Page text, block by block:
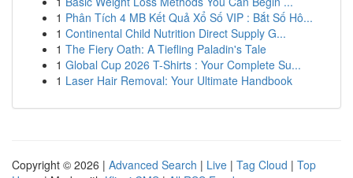
1 Phân Tích 4 MB Kết Quả Xổ Số VIP : Bắt Số Hô...
1 Continental Child Nutrition Direct Supply G...
1 The Fiery Oath: A Tiefling Paladin's Tale
1 Global Cup 2026 T-Shirts : Your Complete Su...
1 Laser Hair Removal: Your Ultimate Handbook
Copyright © 2026 | Advanced Search | Live | Tag Cloud | Top